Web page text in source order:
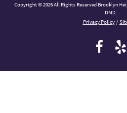
Copyright © 2026 All Rights Reserved Brooklyn
DMD.
Privacy Policy /